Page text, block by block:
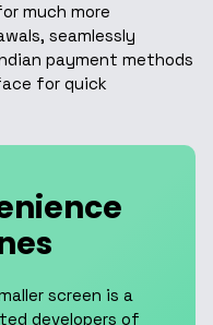
much more
seamlessly
payment methods
for quick
screen is a
developers of